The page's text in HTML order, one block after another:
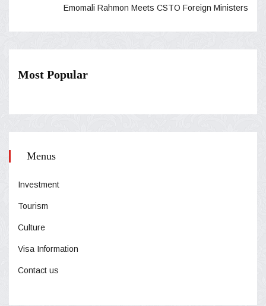
Emomali Rahmon Meets CSTO Foreign Ministers
Most Popular
Menus
Investment
Tourism
Culture
Visa Information
Contact us